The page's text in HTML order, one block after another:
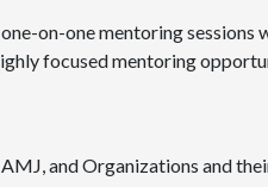
on-one mentoring sessions
focused mentoring
and Organizations and